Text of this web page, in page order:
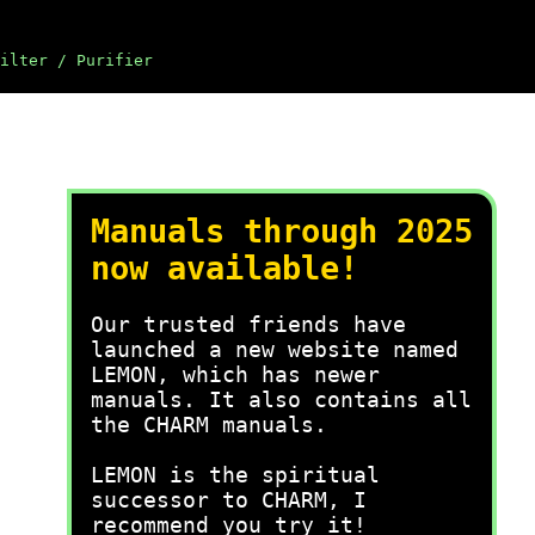
/ Purifier
Manuals through 2025
now available!
Our trusted friends have
launched a new website named
LEMON, which has newer
manuals. It also contains all
the CHARM manuals.
LEMON is the spiritual
successor to CHARM, I
recommend you try it!